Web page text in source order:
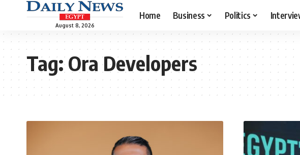
August 8, 2026
Home Business Politics
Tag:Ora Developers